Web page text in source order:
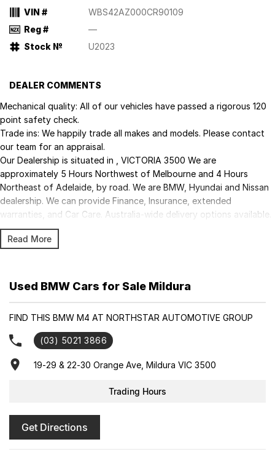
VIN #
WBS42AZ000CR90109
Reg #
—
Stock №
U2023
DEALER COMMENTS
Mechanical quality: All of our vehicles have passed a rigorous 120
point safety check.
Trade ins: We happily trade all makes and models. Please contact
our team for an appraisal.
Our Dealership is situated in , VICTORIA 3500 We are
approximately 5 Hours Northwest of Melbourne and 4 Hours
Northeast of Adelaide, by road. We are BMW, Hyundai and Nissan
dealership. We can provide Finance, Insurance, extended
warranties, and Car Care. Australia-wide delivery options available.
Trade-ins welcome. Enquire now to be contacted by a member of
our friendly, professional team and make this vehicle yours today!
Read More
Used BMW Cars for Sale Mildura
FIND THIS BMW M4 AT NORTHSTAR AUTOMOTIVE GROUP
(03) 5021 3866
19-29 & 22-30 Orange Ave, Mildura VIC 3500
Trading Hours
Get Directions